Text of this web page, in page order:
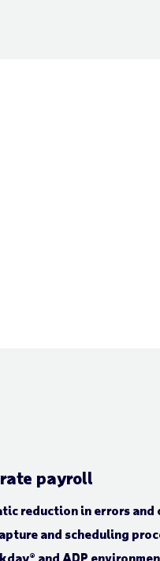
payroll
reduction in errors
and scheduling
and ADP